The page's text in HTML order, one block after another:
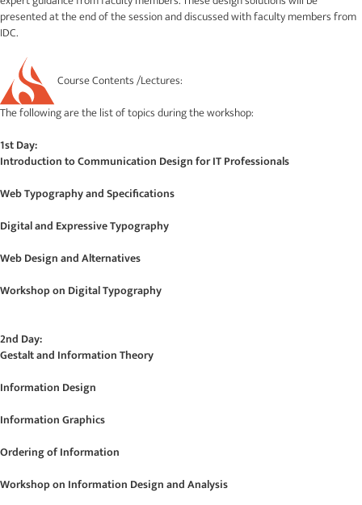
presented at the end of the session and discussed with faculty members from
IDC.
Course Contents /Lectures:
The following are the list of topics during the workshop:
1st Day:
Introduction to Communication Design for IT Professionals
Web Typography and Specifications
Digital and Expressive Typography
Web Design and Alternatives
Workshop on Digital Typography
2nd Day:
Gestalt and Information Theory
Information Design
Information Graphics
Ordering of Information
Workshop on Information Design and Analysis